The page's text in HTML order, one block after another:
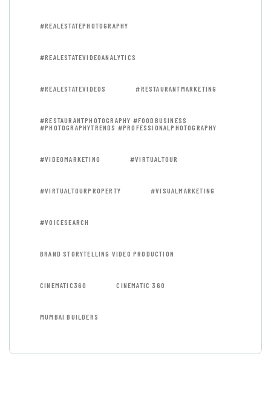
#REALESTATEPHOTOGRAPHY
#REALESTATEVIDEOANALYTICS
#REALESTATEVIDEOS #RESTAURANTMARKETING
#RESTAURANTPHOTOGRAPHY #FOODBUSINESS
#PHOTOGRAPHYTRENDS #PROFESSIONALPHOTOGRAPHY
#VIDEOMARKETING #VIRTUALTOUR
#VIRTUALTOURPROPERTY #VISUALMARKETING
#VOICESEARCH
BRAND STORYTELLING VIDEO PRODUCTION
CINEMATIC360 CINEMATIC 360
MUMBAI BUILDERS